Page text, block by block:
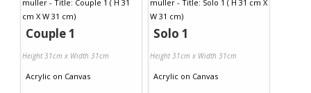
Couple 1
Height 31cm x Width 31cm
Acrylic on Canvas
Solo 1
Height 31cm x Width 31cm
Acrylic on Canvas